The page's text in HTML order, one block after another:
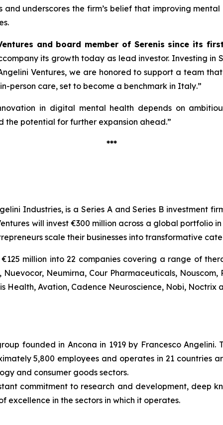
and underscores the firm’s belief that improving
and board member of Serenis since its
its growth today as lead investor. Investing in
Ventures, we are honored to support a team
person care, set to become a benchmark in Italy.”
in digital mental health depends on
potential for further expansion ahead.”
***
Industries, is a Series A and Series B investment
will invest €300 million across a global portfolio
scale their businesses into transformative
million into 22 companies covering a range of
Neumirna, Cour Pharmaceuticals,
Health, Avation, Cadence Neuroscience, Nobi, Noctrix
founded in Ancona in 1919 by Francesco Angelini.
5,800 employees and operates in 21 countries
and consumer goods sectors.
commitment to research and development, deep
excellence in the sectors in which it operates.